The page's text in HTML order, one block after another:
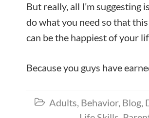
But really, all I’m suggesting
do what you need so that
can be the happiest of your
Because you guys have
 Adults, Behavior, Blog,